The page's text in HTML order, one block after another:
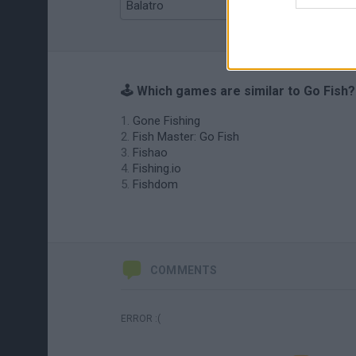
Balatro Prince Chazz
🕹️ Which games are similar to Go Fish?
Gone Fishing
Fish Master: Go Fish
Fishao
Fishing.io
Fishdom
COMMENTS
ERROR :(